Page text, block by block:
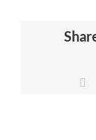
NEWS &